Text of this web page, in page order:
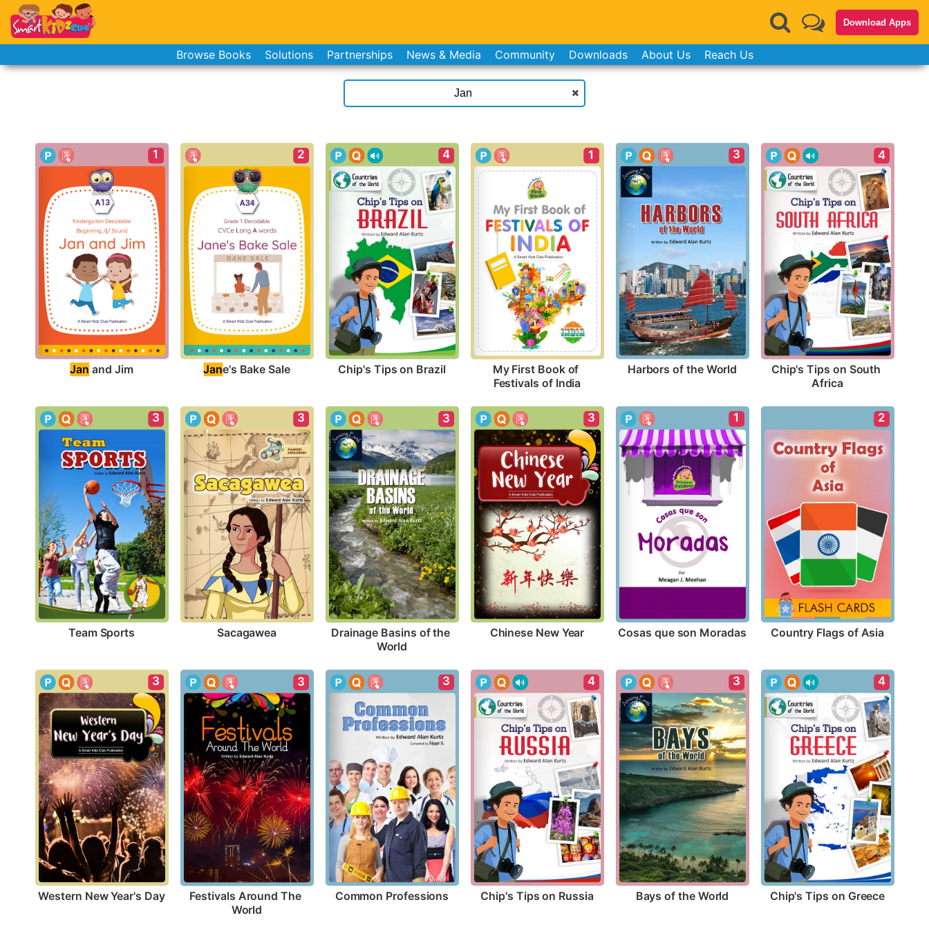
Download Apps
Browse Books Solutions Partnerships News & Media Community Downloads About Us Reach Us
1
Jan and Jim
2
Jane's Bake Sale
4
Chip's Tips on Brazil
1
My First Book of
Festivals of India
3
Harbors of the World
4
Chip's Tips on South
Africa
3
Team Sports
3
Sacagawea
3
Drainage Basins of the
World
3
Chinese New Year
1
Cosas que son Moradas
2
Country Flags of Asia
3
Western New Year's Day
3
Festivals Around The
World
3
Common Professions
4
Chip's Tips on Russia
3
Bays of the World
4
Chip's Tips on Greece